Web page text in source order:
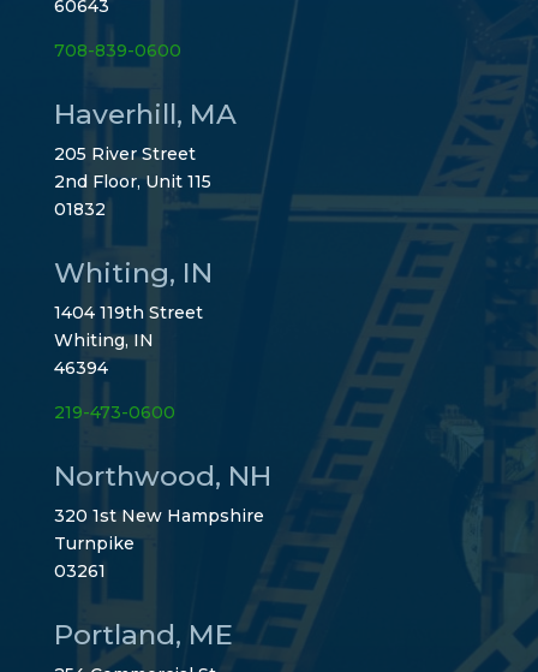
60643
708-839-0600
Haverhill, MA
205 River Street
2nd Floor, Unit 115
01832
Whiting, IN
1404 119th Street
Whiting, IN
46394
219-473-0600
Northwood, NH
320 1st New Hampshire
Turnpike
03261
Portland, ME